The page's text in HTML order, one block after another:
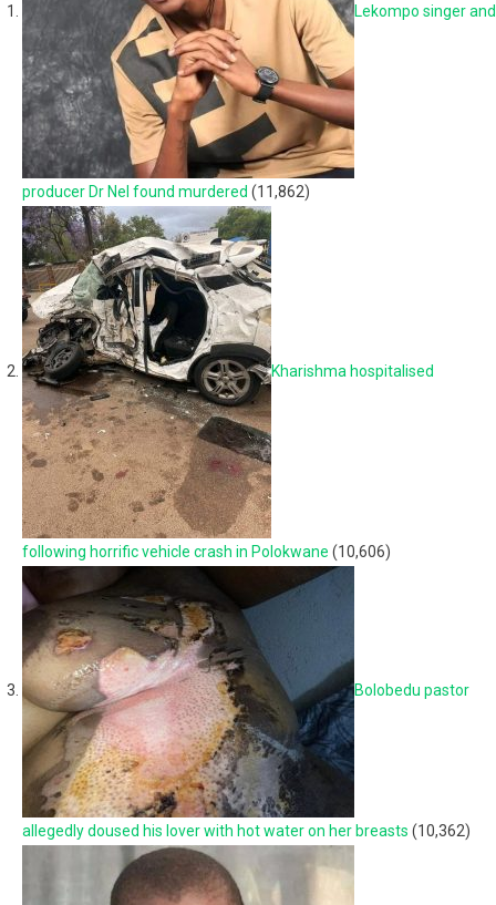
Lekompo singer and
producer Dr Nel found murdered (11,862)
Kharishma hospitalised
following horrific vehicle crash in Polokwane (10,606)
Bolobedu pastor
allegedly doused his lover with hot water on her breasts (10,362)